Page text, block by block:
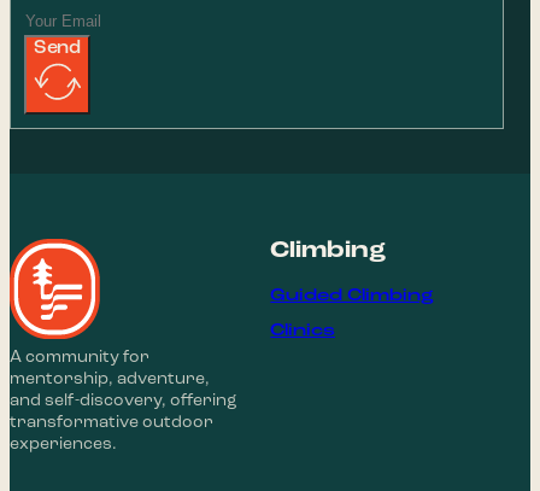
Send
A community for
mentorship, adventure,
and self-discovery, offering
transformative outdoor
experiences.
Climbing
Guided Climbing
Clinics